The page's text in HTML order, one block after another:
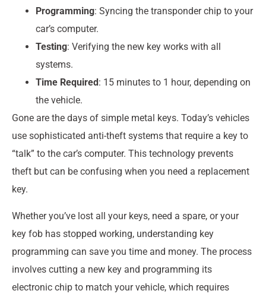
Programming: Syncing the transponder chip to your
car’s computer.
Testing: Verifying the new key works with all
systems.
Time Required : 15 minutes to 1 hour, depending on
the vehicle.
Gone are the days of simple metal keys. Today’s vehicles
use sophisticated anti-theft systems that require a key to
“talk” to the car’s computer. This technology prevents
theft but can be confusing when you need a replacement
key.
Whether you’ve lost all your keys, need a spare, or your
key fob has stopped working, understanding key
programming can save you time and money. The process
involves cutting a new key and programming its
electronic chip to match your vehicle, which requires